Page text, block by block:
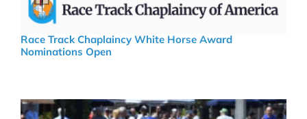
Race Track Chaplaincy White Horse Award
Nominations Open